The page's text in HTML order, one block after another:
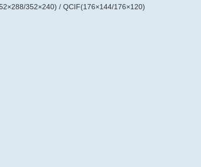
352×240) / QCIF(176×144/176×120)